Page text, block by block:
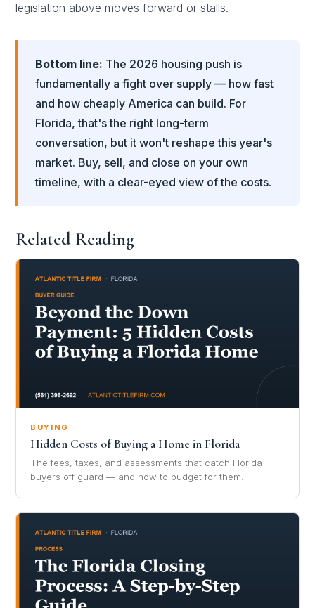
legislation above moves forward or stalls.
Bottom line: The 2026 housing push is
fundamentally a fight over supply — how fast
and how cheaply America can build. For
Florida, that's the right long-term
conversation, but it won't reshape this year's
market. Buy, sell, and close on your own
timeline, with a clear-eyed view of the costs.
Related Reading
BUYING
Hidden Costs of Buying a Home in Florida
The fees, taxes, and assessments that catch Florida
buyers off guard — and how to budget for them.